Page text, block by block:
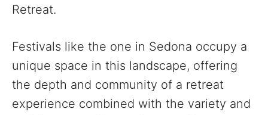
Retreat.
Festivals like the one in Sedona occupy a
unique space in this landscape, offering
the depth and community of a retreat
experience combined with the variety and